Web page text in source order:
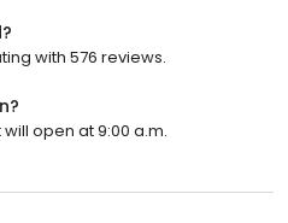
with 576 reviews.
open at 9:00 a.m.